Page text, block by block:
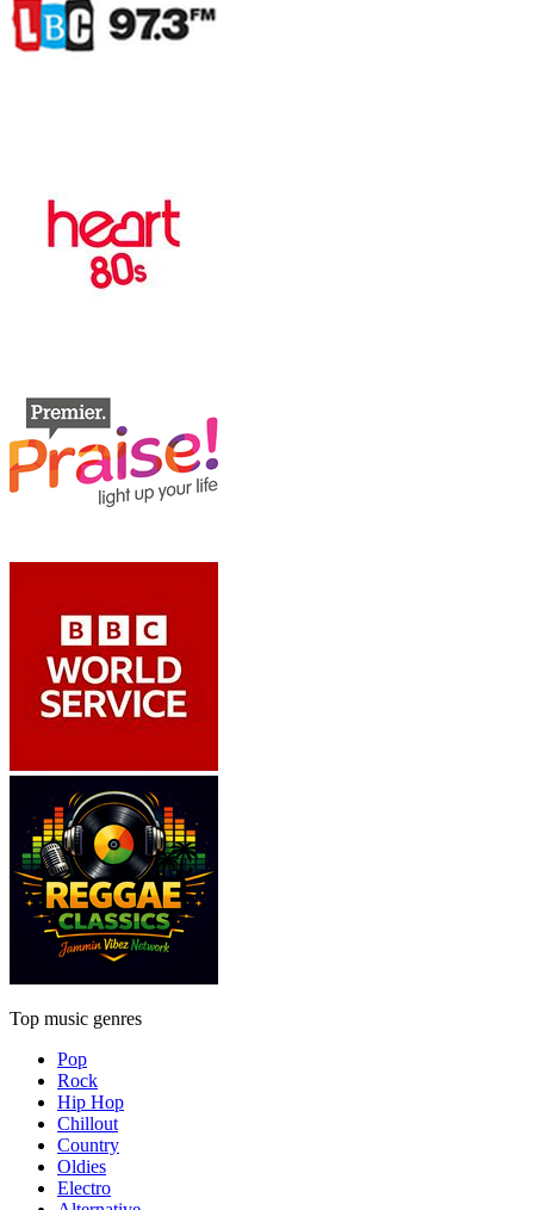
Top music genres
Pop
Rock
Hip Hop
Chillout
Country
Oldies
Electro